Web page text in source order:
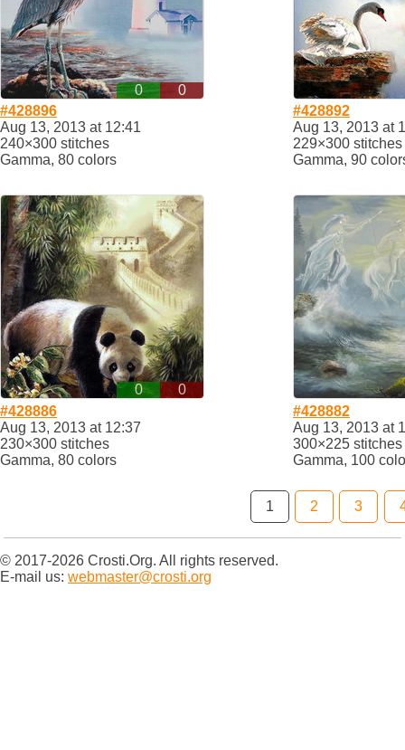
0
0
#428896
Aug 13, 2013 at 12:41
240×300 stitches
Gamma, 80 colors
#428892
Aug 13, 2013 at
229×300 stitches
Gamma, 90
0
0
#428886
Aug 13, 2013 at 12:37
230×300 stitches
Gamma, 80 colors
#428882
Aug 13, 2013 at
300×225 stitches
Gamma, 100
1 2 3
© 2017-2026 Crosti.Org. All rights reserved.
E-mail us: webmaster@crosti.org